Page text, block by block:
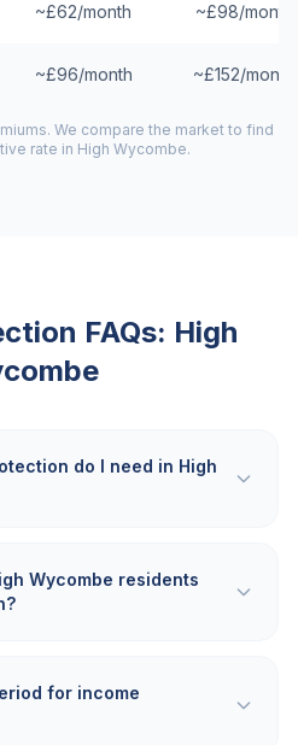
~£62/month ~£98/month
~£96/month ~£152/month
We compare the market to find
rate in High Wycombe.
FAQs: High
do I need in High
Wycombe residents
for income